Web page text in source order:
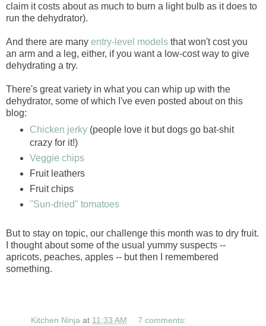
claim it costs about as much to burn a light bulb as it does to
run the dehydrator).
And there are many entry-level models that won't cost you
an arm and a leg, either, if you want a low-cost way to give
dehydrating a try.
There's great variety in what you can whip up with the
dehydrator, some of which I've even posted about on this
blog:
Chicken jerky(people love it but dogs go bat-shit
crazy for it!)
Veggie chips
Fruit leathers
Fruit chips
"Sun-dried" tomatoes
But to stay on topic, our challenge this month was to dry fruit.
I thought about some of the usual yummy suspects --
apricots, peaches, apples -- but then I remembered
something.
Kitchen Ninja at 11:33 AM 7 comments: